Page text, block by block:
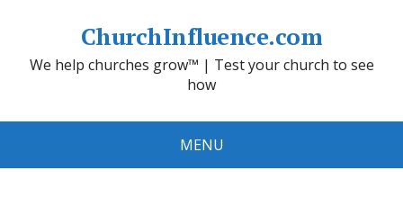
ChurchInfluence.com
We help churches grow™ | Test your church to see
how
MENU